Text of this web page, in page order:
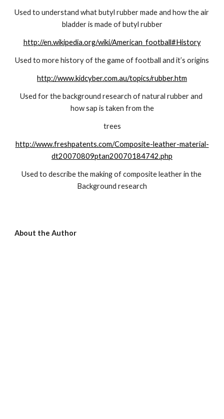
Used to understand what butyl rubber made and how the air
bladder is made of butyl rubber
http://en.wikipedia.org/wiki/American_football#History
Used to more history of the game of football and it’s origins
http://www.kidcyber.com.au/topics/rubber.htm
Used for the background research of natural rubber and
how sap is taken from the
trees
http://www.freshpatents.com/Composite-leather-material-
dt20070809ptan20070184742.php
Used to describe the making of composite leather in the
Background research
About the Author